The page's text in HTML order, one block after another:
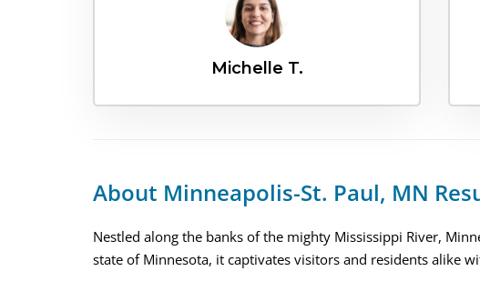
Michelle T.
About Minneapolis-St. Paul, MN
Nestled along the banks of the mighty Mississippi River,
state of Minnesota, it captivates visitors and residents alike